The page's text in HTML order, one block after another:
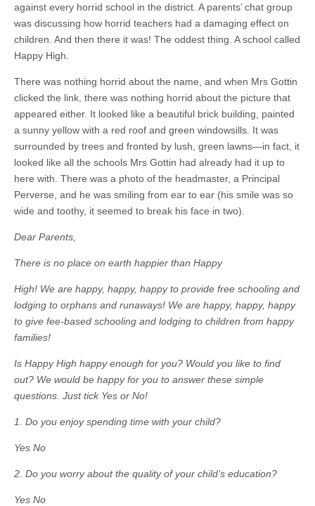
against every horrid school in the district. A parents’ chat group
was discussing how horrid teachers had a damaging effect on
children. And then there it was! The oddest thing. A school called
Happy High.
There was nothing horrid about the name, and when Mrs Gottin
clicked the link, there was nothing horrid about the picture that
appeared either. It looked like a beautiful brick building, painted
a sunny yellow with a red roof and green windowsills. It was
surrounded by trees and fronted by lush, green lawns—in fact, it
looked like all the schools Mrs Gottin had already had it up to
here with. There was a photo of the headmaster, a Principal
Perverse, and he was smiling from ear to ear (his smile was so
wide and toothy, it seemed to break his face in two).
Dear Parents,
There is no place on earth happier than Happy
High! We are happy, happy, happy to provide free schooling and
lodging to orphans and runaways! We are happy, happy, happy
to give fee-based schooling and lodging to children from happy
families!
Is Happy High happy enough for you? Would you like to find
out? We would be happy for you to answer these simple
questions. Just tick Yes or No!
1. Do you enjoy spending time with your child?
Yes No
2. Do you worry about the quality of your child’s education?
Yes No